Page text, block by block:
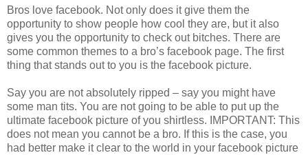
Bros love facebook. Not only does it give them the
opportunity to show people how cool they are, but it also
gives you the opportunity to check out bitches. There are
some common themes to a bro’s facebook page. The first
thing that stands out to you is the facebook picture.
Say you are not absolutely ripped – say you might have
some man tits. You are not going to be able to put up the
ultimate facebook picture of you shirtless. IMPORTANT: This
does not mean you cannot be a bro. If this is the case, you
had better make it clear to the world in your facebook picture